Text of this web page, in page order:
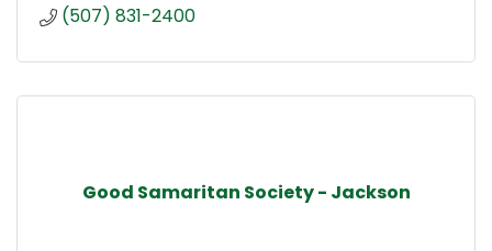
(507) 831-2400
Good Samaritan Society - Jackson